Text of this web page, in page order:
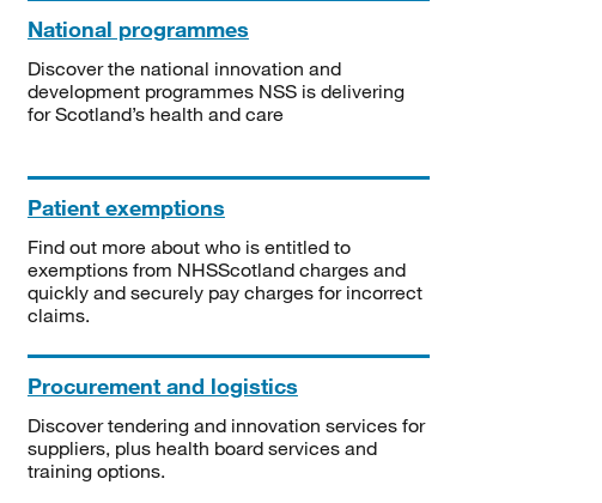
National programmes
Discover the national innovation and
development programmes NSS is delivering
for Scotland’s health and care
Patient exemptions
Find out more about who is entitled to
exemptions from NHSScotland charges and
quickly and securely pay charges for incorrect
claims.
Procurement and logistics
Discover tendering and innovation services for
suppliers, plus health board services and
training options.